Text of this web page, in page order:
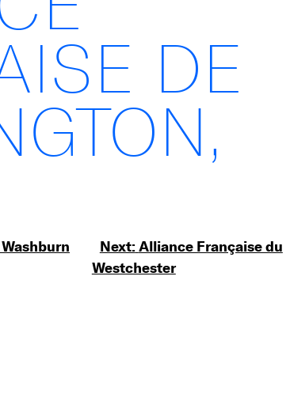
DE
Next:Alliance Française du
Westchester